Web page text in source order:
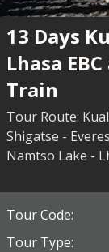
13 Days
Lhasa
Train
Tour Route:
Shigatse -
Namtso Lake -
Tour Code:
Tour Type: